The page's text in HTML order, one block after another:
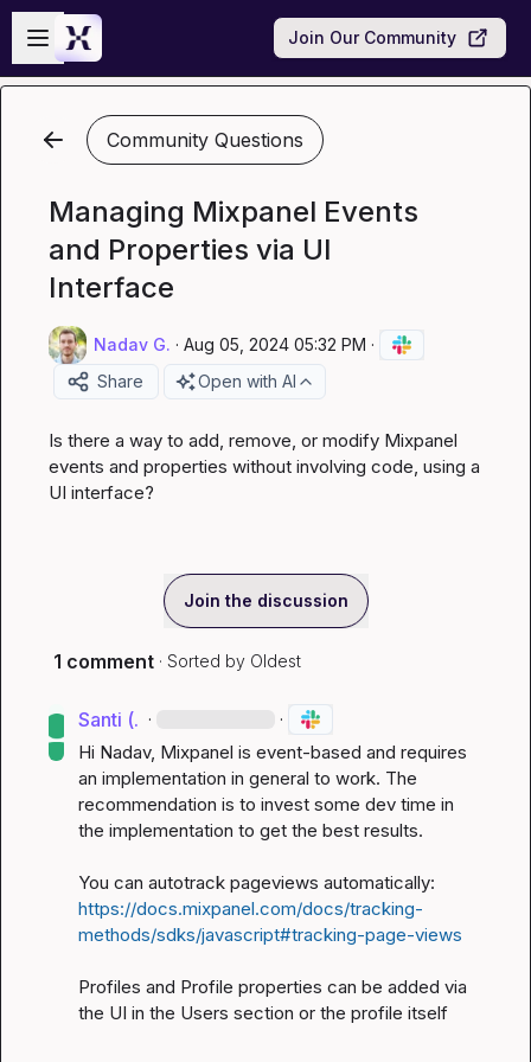
Skip to main content
Open sidebar
Join Our Community
Community Questions
Managing Mixpanel Events
and Properties via UI
Interface
Nadav G. · Aug 05, 2024 05:32 PM ·
Share
Open with AI
Is there a way to add, remove, or modify Mixpanel
events and properties without involving code, using a
UI interface?
Join the discussion
1 comment · Sorted by Oldest
Santi (. · ·
Hi Nadav, Mixpanel is event-based and requires
an implementation in general to work. The
recommendation is to invest some dev time in
the implementation to get the best results.
https://docs.mixpanel.com/docs/tracking-
methods/sdks/javascript#tracking-page-views
Profiles and Profile properties can be added via
the UI in the Users section or the profile itself